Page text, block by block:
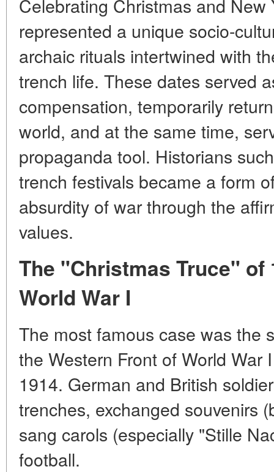
Celebrating Christmas and New
represented a unique socio-
archaic rituals intertwined with
trench life. These dates served
compensation, temporarily
world, and at the same time,
propaganda tool. Historians
trench festivals became a form
absurdity of warthrough the
values.
The "Christmas Truce" of
World War I
The most famous case was the
the Western Front of World War
1914. German and British
trenches, exchanged souvenirs
sang carols (especially "Stille
football.